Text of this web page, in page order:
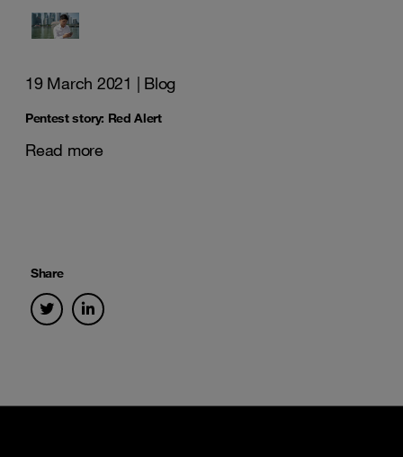
19 March 2021 | Blog
Pentest story: Red Alert
Read more
Share